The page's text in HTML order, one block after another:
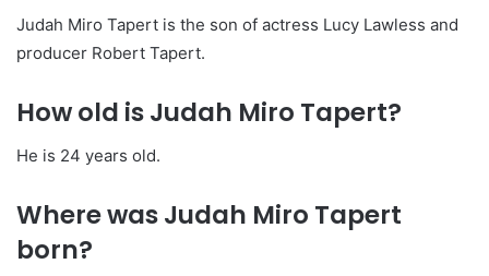
Judah Miro Tapert is the son of actress Lucy Lawless and
producer Robert Tapert.
How old is Judah Miro Tapert?
He is 24 years old.
Where was Judah Miro Tapert
born?